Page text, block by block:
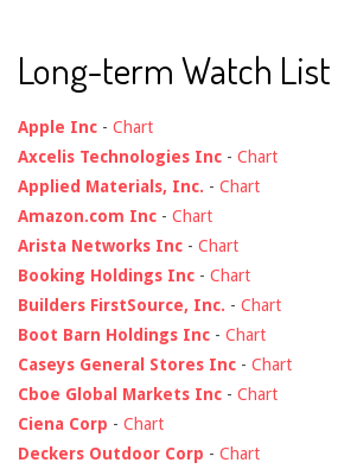
Long-term Watch List
Apple Inc - Chart
Axcelis Technologies Inc - Chart
Applied Materials, Inc. - Chart
Amazon.com Inc - Chart
Arista Networks Inc - Chart
Booking Holdings Inc - Chart
Builders FirstSource, Inc. - Chart
Boot Barn Holdings Inc - Chart
Caseys General Stores Inc - Chart
Cboe Global Markets Inc - Chart
Ciena Corp - Chart
Deckers Outdoor Corp - Chart